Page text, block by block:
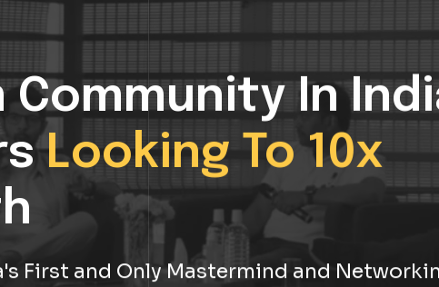
Community In
Looking To 10x
First and Only Mastermind and